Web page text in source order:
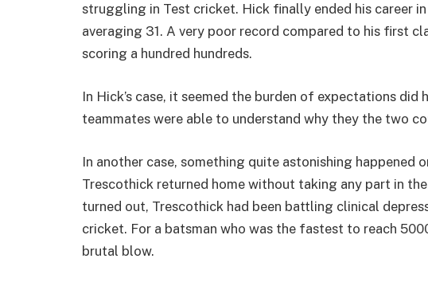
struggling in Test cricket. Hick finally ended his career
averaging 31. A very poor record compared to his first
scoring a hundred hundreds.
In Hick’s case, it seemed the burden of expectations did
teammates were able to understand why they the two
In another case, something quite astonishing happened
Trescothick returned home without taking any part in
turned out, Trescothick had been battling clinical
cricket. For a batsman who was the fastest to reach
brutal blow.